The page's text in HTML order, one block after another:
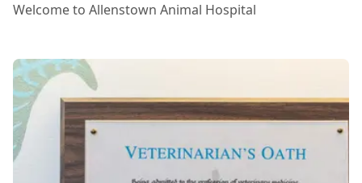
Welcome to Allenstown Animal Hospital